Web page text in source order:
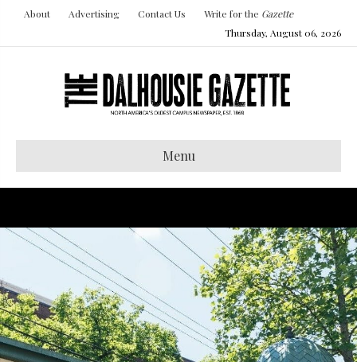
About Advertising Contact Us Write for the Gazette
Thursday, August 06, 2026
Menu